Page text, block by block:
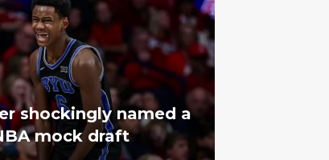
shockingly named a
mock draft